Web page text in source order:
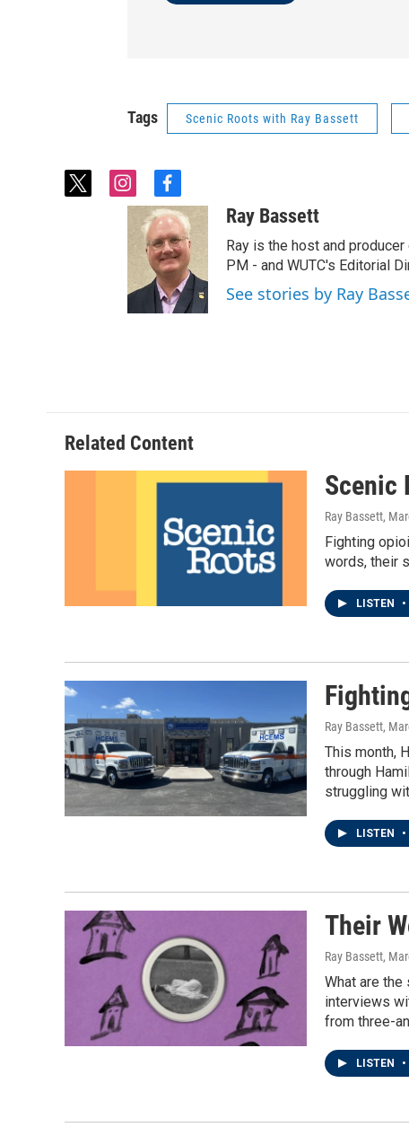
Tags Scenic Roots with Ray Bassett
t
i
n
r
a
f
a
c
e
b
o
o
k
Ray Bassett
Ray is the host and
PM - and WUTC's Editorial
See stories by Ray
Related Content
Scenic
Ray Bassett,
Fighting
words, their
LISTEN •
Ray Bassett,
This month,
through
struggling
LISTEN •
Their
Ray Bassett,
What are
interviews
from three-
LISTEN •